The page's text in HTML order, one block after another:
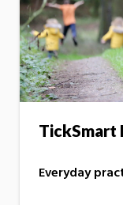
TickSmart
Everyday